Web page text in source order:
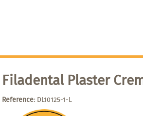
Filadental Plaster
Reference: DL10125-1-L